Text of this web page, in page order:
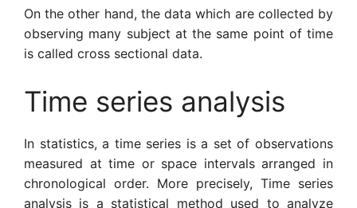
On the other hand, the data which are collected by
observing many subject at the same point of time
is called cross sectional data.
Time series analysis
In statistics, a time series is a set of observations
meas­ured at time or space intervals arranged in
chrono­logical order. More precisely, Time series
analysis is a statistical method used to analyze